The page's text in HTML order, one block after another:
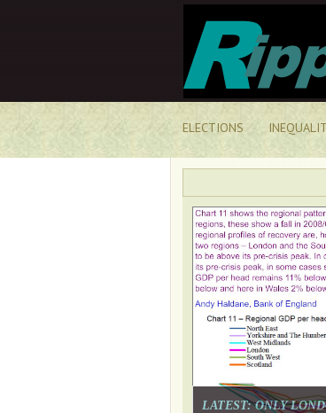
ELECTIONS
LATEST: ONLY